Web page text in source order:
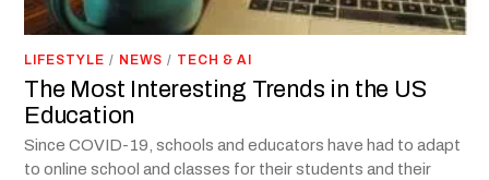
LIFESTYLE / NEWS / TECH & AI
The Most Interesting Trends in the US
Education
Since COVID-19, schools and educators have had to adapt
to online school and classes for their students and their